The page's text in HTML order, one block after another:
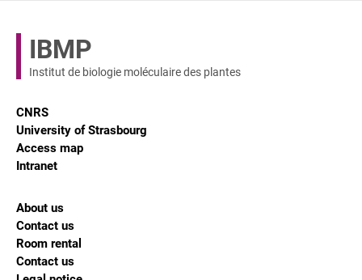
IBMP
Institut de biologie moléculaire des plantes
CNRS
University of Strasbourg
Access map
Intranet
About us
Contact us
Room rental
Contact us